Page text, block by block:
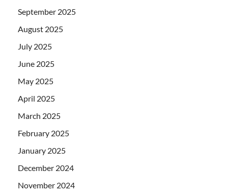
September 2025
August 2025
July 2025
June 2025
May 2025
April 2025
March 2025
February 2025
January 2025
December 2024
November 2024